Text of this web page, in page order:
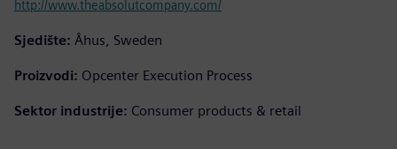
http://www.theabsolutcompany.com/
Sjedište: Åhus, Sweden
Proizvodi: Opcenter Execution Process
Sektor industrije: Consumer products & retail